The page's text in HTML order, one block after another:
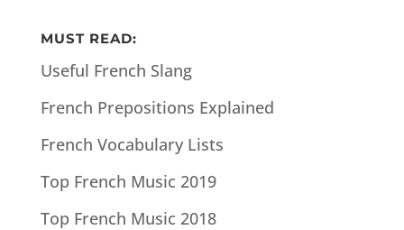
MUST READ:
Useful French Slang
French Prepositions Explained
French Vocabulary Lists
Top French Music 2019
Top French Music 2018